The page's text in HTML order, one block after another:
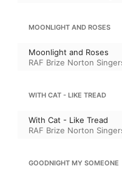
MOONLIGHT AND ROSES
Moonlight and Roses
RAF Brize Norton
WITH CAT - LIKE TREAD
With Cat - Like Tread
RAF Brize Norton
GOODNIGHT MY SOMEONE